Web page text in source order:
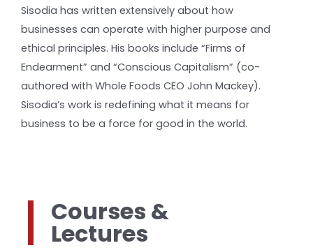
Sisodia has written extensively about how
businesses can operate with higher purpose and
ethical principles. His books include “Firms of
Endearment” and “Conscious Capitalism” (co-
authored with Whole Foods CEO John Mackey).
Sisodia’s work is redefining what it means for
business to be a force for good in the world.
Courses &
Lectures